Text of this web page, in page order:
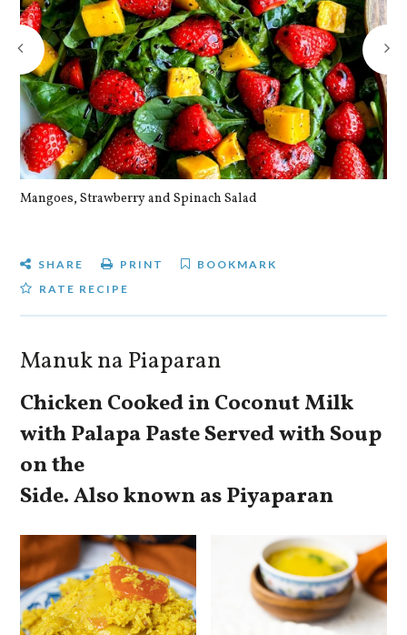
Mangoes, Strawberry and Spinach Salad
SHARE PRINT
BOOKMARK
RATE RECIPE
Manuk na Piaparan
Chicken Cooked in Coconut Milk
with Palapa Paste Served with Soup
on the
Side. Also known as Piyaparan